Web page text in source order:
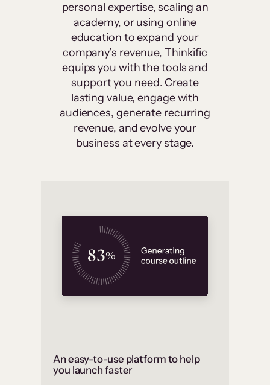
personal expertise, scaling an
academy, or using online
education to expand your
company’s revenue, Thinkific
equips you with the tools and
support you need. Create
lasting value, engage with
audiences, generate recurring
revenue, and evolve your
business at every stage.
An easy-to-use platform to help
you launch faster